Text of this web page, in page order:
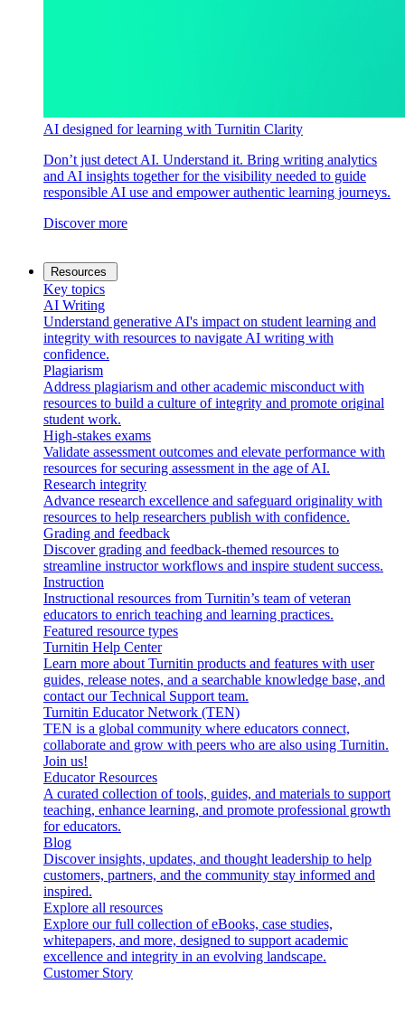
AI designed for learning with Turnitin Clarity
Don’t just detect AI. Understand it. Bring writing analytics
and AI insights together for the visibility needed to guide
responsible AI use and empower authentic learning journeys.
Discover more
Resources
Key topics
AI Writing
Understand generative AI's impact on student learning and
integrity with resources to navigate AI writing with
confidence.
Plagiarism
Address plagiarism and other academic misconduct with
resources to build a culture of integrity and promote original
student work.
High-stakes exams
Validate assessment outcomes and elevate performance with
resources for securing assessment in the age of AI.
Research integrity
Advance research excellence and safeguard originality with
resources to help researchers publish with confidence.
Grading and feedback
Discover grading and feedback-themed resources to
streamline instructor workflows and inspire student success.
Instruction
Instructional resources from Turnitin’s team of veteran
educators to enrich teaching and learning practices.
Featured resource types
Turnitin Help Center
Learn more about Turnitin products and features with user
guides, release notes, and a searchable knowledge base, and
contact our Technical Support team.
Turnitin Educator Network (TEN)
TEN is a global community where educators connect,
collaborate and grow with peers who are also using Turnitin.
Join us!
Educator Resources
A curated collection of tools, guides, and materials to support
teaching, enhance learning, and promote professional growth
for educators.
Blog
Discover insights, updates, and thought leadership to help
customers, partners, and the community stay informed and
inspired.
Explore all resources
Explore our full collection of eBooks, case studies,
whitepapers, and more, designed to support academic
excellence and integrity in an evolving landscape.
Customer Story